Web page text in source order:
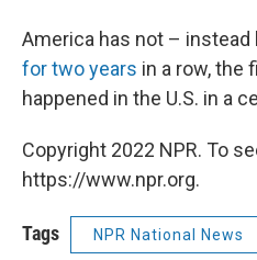
America has not –
for two years in a row, the
happened in the U.S. in a
Copyright 2022 NPR. To
https://www.npr.org.
Tags NPR National News